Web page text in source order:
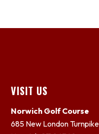
Footer
VISIT US
Norwich Golf Course
685 New London